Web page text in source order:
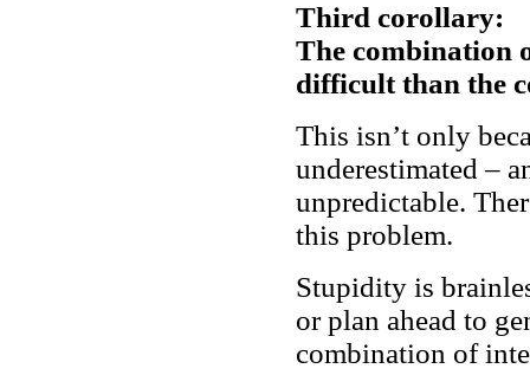
Third corollary:
The combination
difficult than the
This isn’t only
underestimated –
unpredictable.
this problem.
Stupidity is
or plan ahead to
combination of